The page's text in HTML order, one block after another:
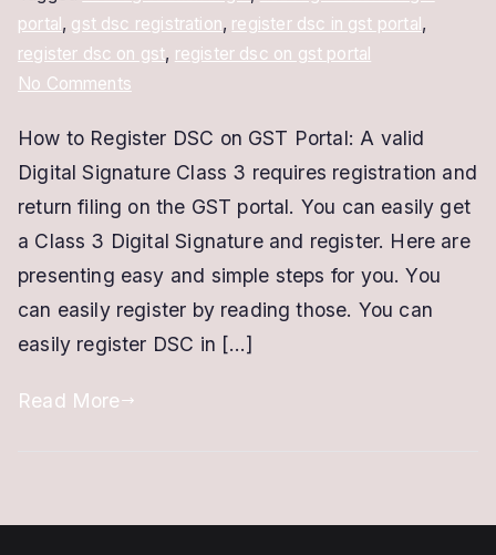
portal, gst dsc registration, register dsc in gst portal,
register dsc on gst, register dsc on gst portal
No Commentson
to
Register
DSC
on
Portal
|
Easy
How to Register DSC on GST Portal: A valid
Digital Signature Class 3 requires registration and
return filing on the GST portal. You can easily get
a Class 3 Digital Signature and register. Here are
presenting easy and simple steps for you. You
can easily register by reading those. You can
easily register DSC in […]
Read More